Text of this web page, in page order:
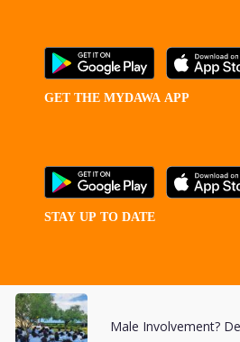
GET THE MYDAWA APP
STAY UP TO DATE
Male Involvement?